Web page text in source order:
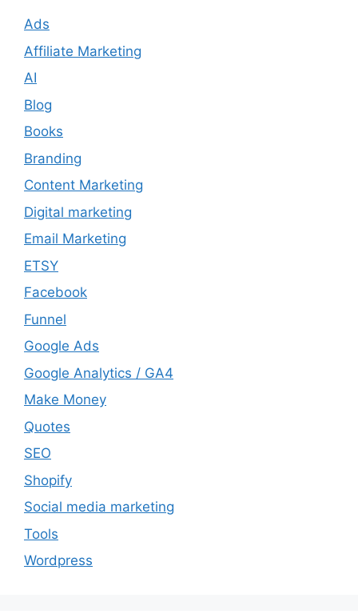
Ads
Affiliate Marketing
AI
Blog
Books
Branding
Content Marketing
Digital marketing
Email Marketing
ETSY
Facebook
Funnel
Google Ads
Google Analytics / GA4
Make Money
Quotes
SEO
Shopify
Social media marketing
Tools
Wordpress